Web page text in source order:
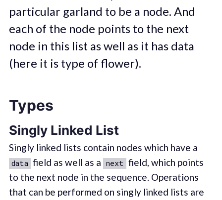
particular garland to be a node. And
each of the node points to the next
node in this list as well as it has data
(here it is type of flower).
Types
Singly Linked List
Singly linked lists contain nodes which have a
data field as well as a next field, which points
to the next node in the sequence. Operations
that can be performed on singly linked lists are